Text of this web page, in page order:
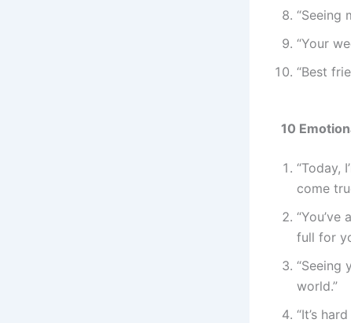
“Seeing
“Your
“Best
10
“Today,
come
full for
“Seeing
world.”
“It’s